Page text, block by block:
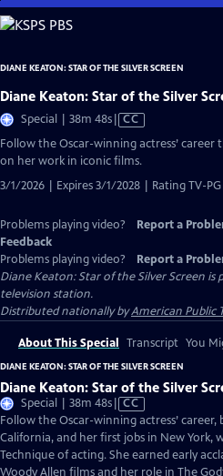
Skip
to
Content
DIANE KEATON: STAR OF THE SILVER SCREEN
Diane Keaton: Star of the Silver
Special | 38m 48sVideo
has
Closed
CC
Follow the Oscar-winning actress’
on her work in iconic films.
3/1/2026 | Expires 3/1/2028 | Rating TV-PG
Problems playing video? Report a
Feedback
Problems playing video?
Report a
Diane Keaton: Star of the Silver Screen is
television station.
Distributed nationally byAmerican Public
About This Special Transcript You
DIANE KEATON: STAR OF THE SILVER SCREEN
Diane Keaton: Star of the Silver
Special | 38m 48sVideo
has
Closed
Captions
CC
Follow the Oscar-winning actress’
California, and her first jobs in New York,
Technique of acting. She earned early
Woody Allen films and her role in The